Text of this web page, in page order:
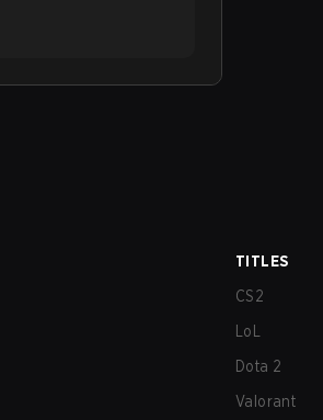
TITLES
CS2
LoL
Dota 2
Valorant